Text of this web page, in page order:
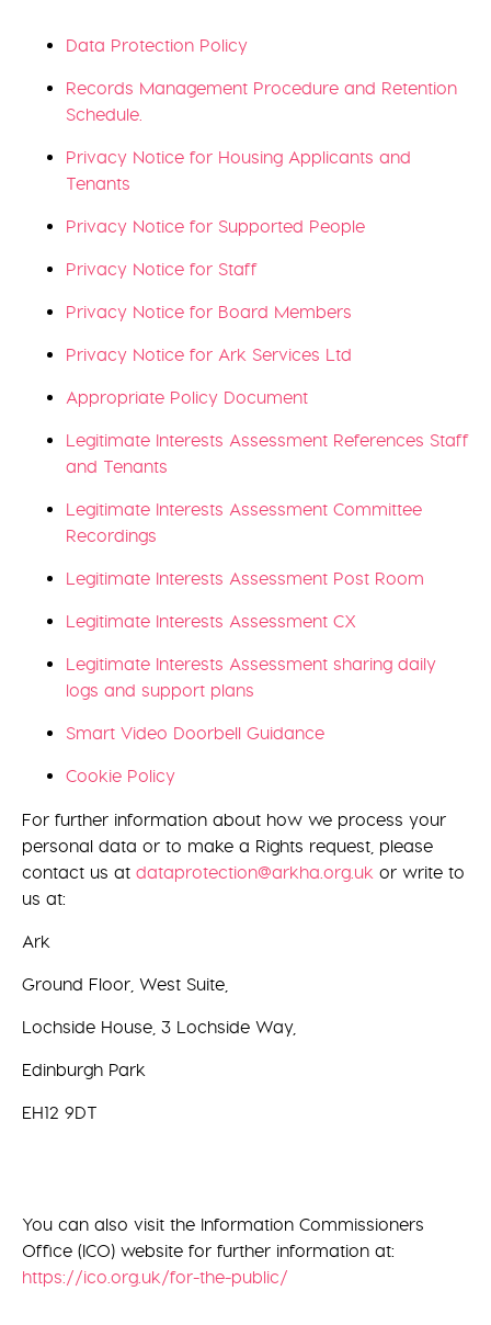
Data Protection Policy
Records Management Procedure and Retention
Schedule.
Privacy Notice for Housing Applicants and
Tenants
Privacy Notice for Supported People
Privacy Notice for Staff
Privacy Notice for Board Members
Privacy Notice for Ark Services Ltd
Appropriate Policy Document
Legitimate Interests Assessment References Staff
and Tenants
Legitimate Interests Assessment Committee
Recordings
Legitimate Interests Assessment Post Room
Legitimate Interests Assessment CX
Legitimate Interests Assessment sharing daily
logs and support plans
Smart Video Doorbell Guidance
Cookie Policy
For further information about how we process your
personal data or to make a Rights request, please
contact us at dataprotection@arkha.org.uk or write to
us at:
Ark
Ground Floor, West Suite,
Lochside House, 3 Lochside Way,
Edinburgh Park
EH12 9DT
You can also visit the Information Commissioners
Office (ICO) website for further information at:
https://ico.org.uk/for-the-public/